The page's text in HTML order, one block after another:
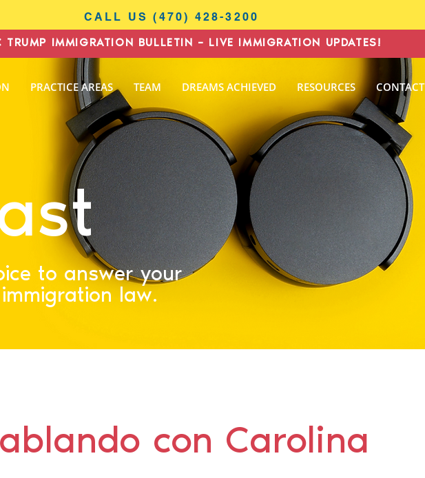
CALL US (470) 428-3200
TRUMP IMMIGRATION BULLETIN – LIVE IMMIGRATION UPDATES!
PRACTICE AREAS TEAM DREAMS ACHIEVED RESOURCES CONTACT
to answer your
law.
con Carolina